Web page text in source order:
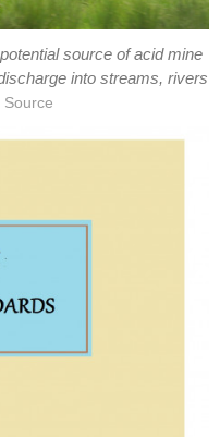
source of acid mine
into streams, rivers
Source